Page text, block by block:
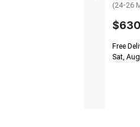
(24-26
Free
Sat,